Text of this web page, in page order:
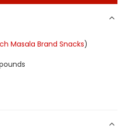
Masala Brand Snacks)